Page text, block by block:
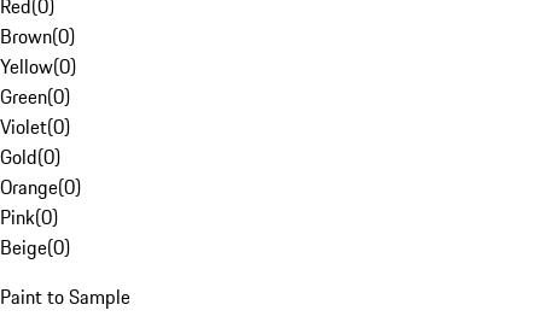
Red(0)
Brown(0)
Yellow(0)
Green(0)
Violet(0)
Gold(0)
Orange(0)
Pink(0)
Beige(0)
Paint to Sample